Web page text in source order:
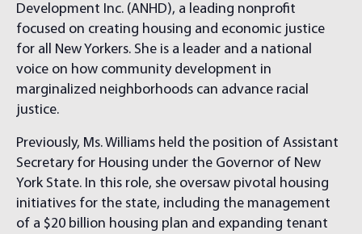
Development Inc. (ANHD), a leading nonprofit
focused on creating housing and economic justice
for all New Yorkers. She is a leader and a national
voice on how community development in
marginalized neighborhoods can advance racial
justice.
Previously, Ms. Williams held the position of Assistant
Secretary for Housing under the Governor of New
York State. In this role, she oversaw pivotal housing
initiatives for the state, including the management
of a $20 billion housing plan and expanding tenant